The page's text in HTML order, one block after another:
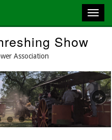
Show
Association
Next